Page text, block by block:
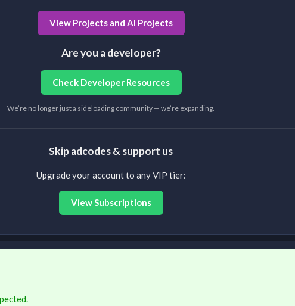
View Projects and AI Projects
Are you a developer?
Check Developer Resources
We’re no longer just a sideloading community — we’re expanding.
Skip adcodes & support us
Upgrade your account to any VIP tier:
View Subscriptions